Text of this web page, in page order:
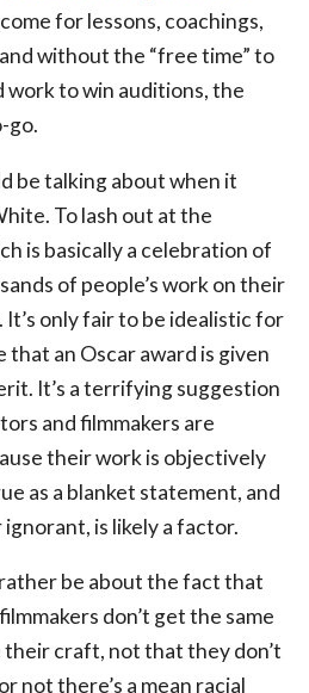
for lessons, coachings,
without the “free time” to
work to win auditions, the
go.
be talking about when it
To lash out at the
is basically a celebration of
of people’s work on their
only fair to be idealistic for
that an Oscar award is given
It’s a terrifying suggestion
and filmmakers are
their work is objectively
as a blanket statement, and
is likely a factor.
be about the fact that
don’t get the same
craft, not that they don’t
not there’s a mean racial